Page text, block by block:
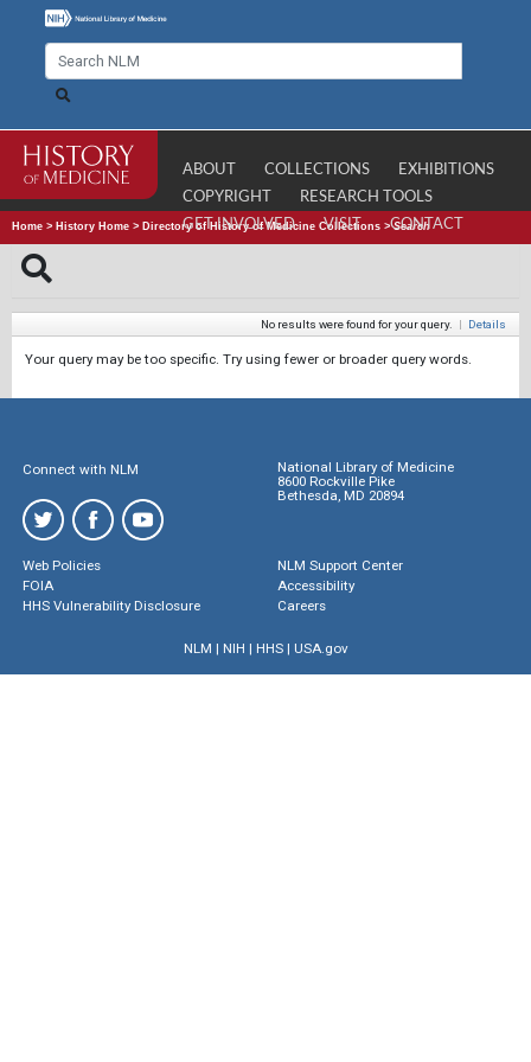
ABOUT COLLECTIONS
EXHIBITIONS
COPYRIGHT
RESEARCH TOOLS
GET INVOLVED
VISIT CONTACT
Home > History Home > Directory of History of Medicine Collections >Search
No results were found for your query. | Details
Your query may be too specific. Try using fewer or broader query words.
Connect with NLM
National Library of Medicine
8600 Rockville Pike
Bethesda, MD 20894
Web Policies
FOIA
HHS Vulnerability Disclosure
NLM Support Center
Accessibility
Careers
NLM | NIH | HHS| USA.gov